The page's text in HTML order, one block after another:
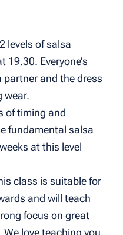
levels of salsa
Everyone’s
partner and the dress
wear.
of timing and
fundamental salsa
at this level
class is suitable for
and will teach
focus on great
love teaching you